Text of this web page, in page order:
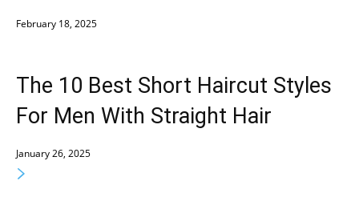
February 18, 2025
The 10 Best Short Haircut Styles
For Men With Straight Hair
January 26, 2025